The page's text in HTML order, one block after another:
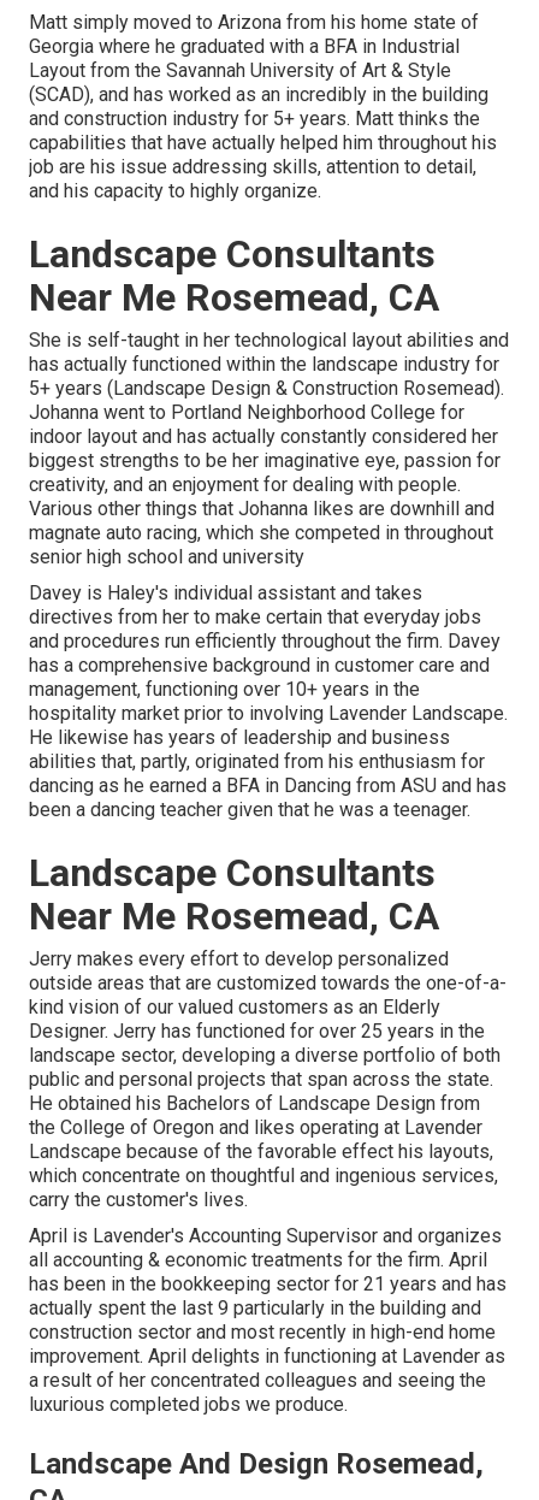
Matt simply moved to Arizona from his home state of
Georgia where he graduated with a BFA in Industrial
Layout from the Savannah University of Art & Style
(SCAD), and has worked as an incredibly in the building
and construction industry for 5+ years. Matt thinks the
capabilities that have actually helped him throughout his
job are his issue addressing skills, attention to detail,
and his capacity to highly organize.
Landscape Consultants
Near Me Rosemead, CA
She is self-taught in her technological layout abilities and
has actually functioned within the landscape industry for
5+ years (Landscape Design & Construction Rosemead).
Johanna went to Portland Neighborhood College for
indoor layout and has actually constantly considered her
biggest strengths to be her imaginative eye, passion for
creativity, and an enjoyment for dealing with people.
Various other things that Johanna likes are downhill and
magnate auto racing, which she competed in throughout
senior high school and university
Davey is Haley's individual assistant and takes
directives from her to make certain that everyday jobs
and procedures run efficiently throughout the firm. Davey
has a comprehensive background in customer care and
management, functioning over 10+ years in the
hospitality market prior to involving Lavender Landscape.
He likewise has years of leadership and business
abilities that, partly, originated from his enthusiasm for
dancing as he earned a BFA in Dancing from ASU and has
been a dancing teacher given that he was a teenager.
Landscape Consultants
Near Me Rosemead, CA
Jerry makes every effort to develop personalized
outside areas that are customized towards the one-of-a-
kind vision of our valued customers as an Elderly
Designer. Jerry has functioned for over 25 years in the
landscape sector, developing a diverse portfolio of both
public and personal projects that span across the state.
He obtained his Bachelors of Landscape Design from
the College of Oregon and likes operating at Lavender
Landscape because of the favorable effect his layouts,
which concentrate on thoughtful and ingenious services,
carry the customer's lives.
April is Lavender's Accounting Supervisor and organizes
all accounting & economic treatments for the firm. April
has been in the bookkeeping sector for 21 years and has
actually spent the last 9 particularly in the building and
construction sector and most recently in high-end home
improvement. April delights in functioning at Lavender as
a result of her concentrated colleagues and seeing the
luxurious completed jobs we produce.
Landscape And Design Rosemead,